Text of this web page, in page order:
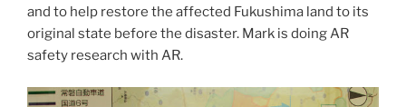
and to help restore the affected Fukushima land to its
original state before the disaster. Mark is doing AR
safety research with AR.